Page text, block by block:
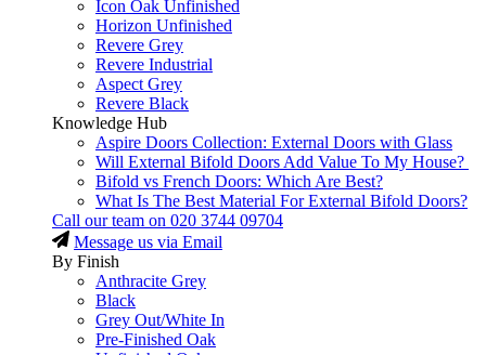
Icon Oak Unfinished
Horizon Unfinished
Revere Grey
Revere Industrial
Aspect Grey
Revere Black
Knowledge Hub
Aspire Doors Collection: External Doors with Glass
Will External Bifold Doors Add Value To My House?
Bifold vs French Doors: Which Are Best?
What Is The Best Material For External Bifold Doors?
Call our team on 020 3744 09704
Message us via Email
By Finish
Anthracite Grey
Black
Grey Out/White In
Pre-Finished Oak